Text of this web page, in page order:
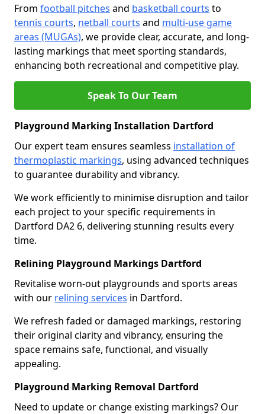
From football pitches and basketball courts to
tennis courts, netball courts and multi-use game
areas (MUGAs), we provide clear, accurate, and long-
lasting markings that meet sporting standards,
enhancing both recreational and competitive play.
Speak To Our Team
Playground Marking Installation Dartford
Our expert team ensures seamless installation of
thermoplastic markings, using advanced techniques
to guarantee durability and vibrancy.
We work efficiently to minimise disruption and tailor
each project to your specific requirements in
Dartford DA2 6, delivering stunning results every
time.
Relining Playground Markings Dartford
Revitalise worn-out playgrounds and sports areas
with our relining services in Dartford.
We refresh faded or damaged markings, restoring
their original clarity and vibrancy, ensuring the
space remains safe, functional, and visually
appealing.
Playground Marking Removal Dartford
Need to update or change existing markings? Our